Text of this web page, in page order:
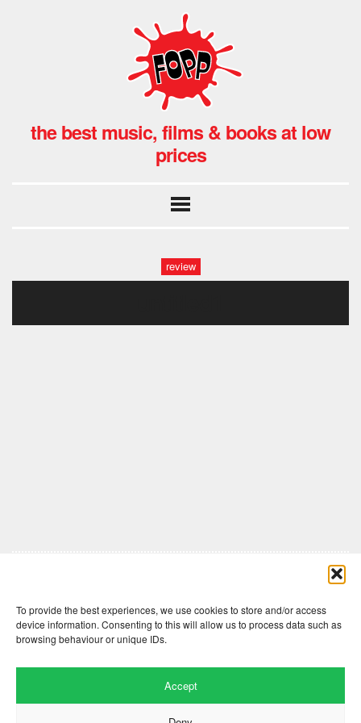
To provide the best experiences, we use cookies to store and/or access
device information. Consenting to this will allow us to process data such as
browsing behaviour or unique IDs.
Accept
the best music, films & books at low
prices
review